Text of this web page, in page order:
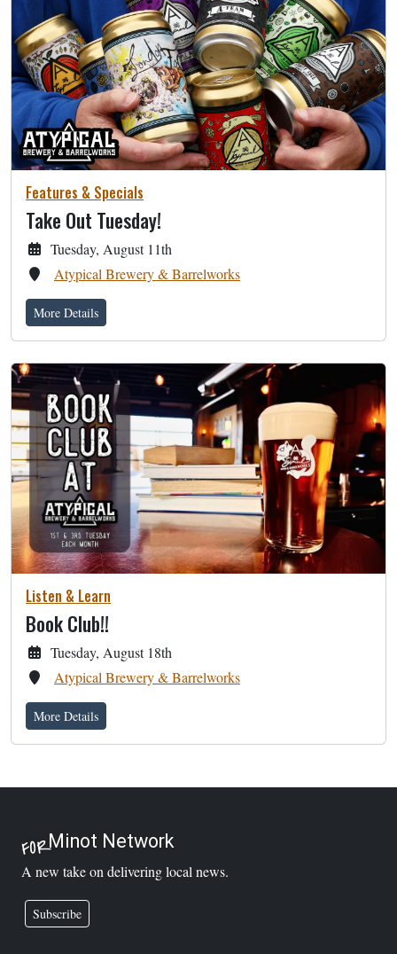
Features & Specials
Take Out Tuesday!
Tuesday, August 11th
Atypical Brewery & Barrelworks
More Details
Listen & Learn
Book Club!!
Tuesday, August 18th
Atypical Brewery & Barrelworks
More Details
FORMinot Network
A new take on delivering local news.
Subscribe